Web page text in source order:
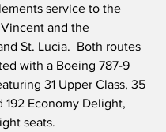
service to the
Vincent and the
St. Lucia.  Both routes
with a Boeing 787-9
31 Upper Class, 35
192 Economy Delight,
seats.